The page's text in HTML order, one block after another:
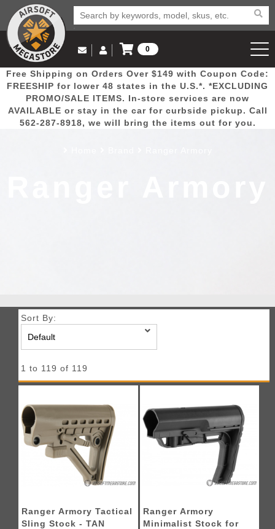
Popular
Picks
Door
Busters
Mega
Deals
New
Arrivals Airsoft
Email Us
(562) 287-8918
Log in to Your Account
Log In
Create Account
0
View Cart
Free Shipping on Orders Over $149 with Coupon Code:
FREESHIP for lower 48 states in the U.S.*. *EXCLUDING
PROMO/SALE ITEMS. In-store services are now
AVAILABLE or stay in the car for curbside pickup. Call
562-287-8918, we will bring the items out for you.
Sort By:
1 to 119 of 119
Ranger Armory Tactical
Sling Stock - TAN
Ranger Armory
Minimalist Stock for